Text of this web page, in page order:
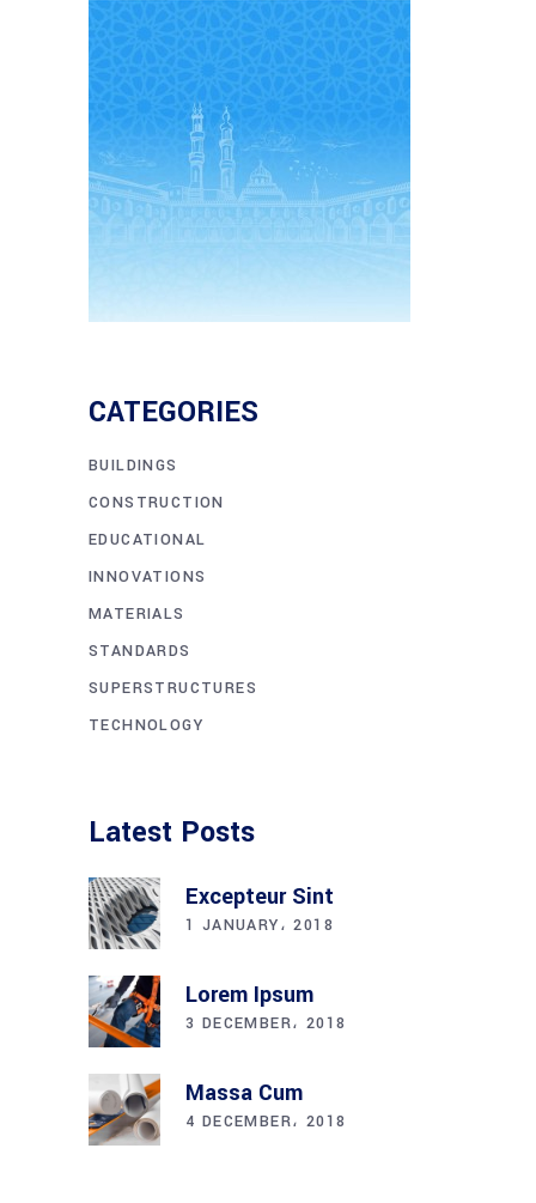
CATEGORIES
BUILDINGS
CONSTRUCTION
EDUCATIONAL
INNOVATIONS
MATERIALS
STANDARDS
SUPERSTRUCTURES
TECHNOLOGY
Latest Posts
Excepteur Sint
1 JANUARY، 2018
Lorem Ipsum
3 DECEMBER، 2018
Massa Cum
4 DECEMBER، 2018